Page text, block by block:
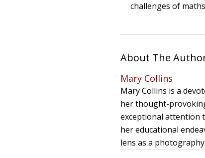
challenges of
About The
Mary Collins
Mary Collins is a
her thought-
exceptional attention
her educational
lens as a